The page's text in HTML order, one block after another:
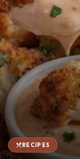
Saved personLogin
©
2026
restaurant_menu RECIPES